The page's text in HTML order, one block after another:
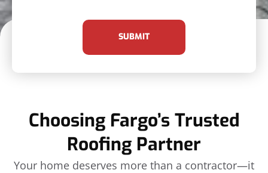
SUBMIT
Choosing Fargo’s Trusted
Roofing Partner
Your home deserves more than a contractor—it